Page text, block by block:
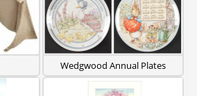
Wedgwood Annual Plates